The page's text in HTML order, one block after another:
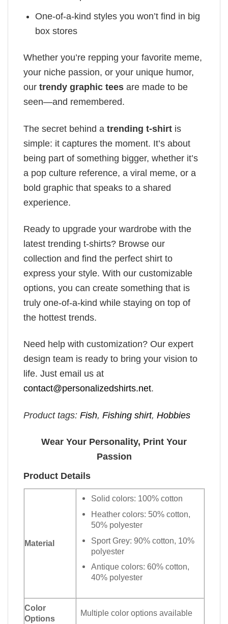
One-of-a-kind styles you won’t find in big
box stores
Whether you’re repping your favorite meme,
your niche passion, or your unique humor,
our trendy graphic tees are made to be
seen—and remembered.
The secret behind a trending t-shirt is
simple: it captures the moment. It’s about
being part of something bigger, whether it’s
a pop culture reference, a viral meme, or a
bold graphic that speaks to a shared
experience.
Ready to upgrade your wardrobe with the
latest trending t-shirts? Browse our
collection and find the perfect shirt to
express your style. With our customizable
options, you can create something that is
truly one-of-a-kind while staying on top of
the hottest trends.
Need help with customization? Our expert
design team is ready to bring your vision to
life. Just email us at
contact@personalizedshirts.net.
Product tags: Fish, Fishing shirt, Hobbies
Wear Your Personality, Print Your
Passion
Product Details
Material
Solid colors: 100% cotton
Heather colors: 50% cotton,
50% polyester
Sport Grey: 90% cotton, 10%
polyester
Antique colors: 60% cotton,
40% polyester
Color
Options
Multiple color options available